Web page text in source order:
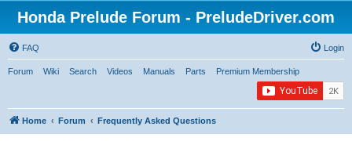
Honda Prelude Forum - PreludeDriver.com
FAQ Login
Forum Wiki Search Videos Manuals Parts Premium Membership
Home Forum Frequently Asked Questions